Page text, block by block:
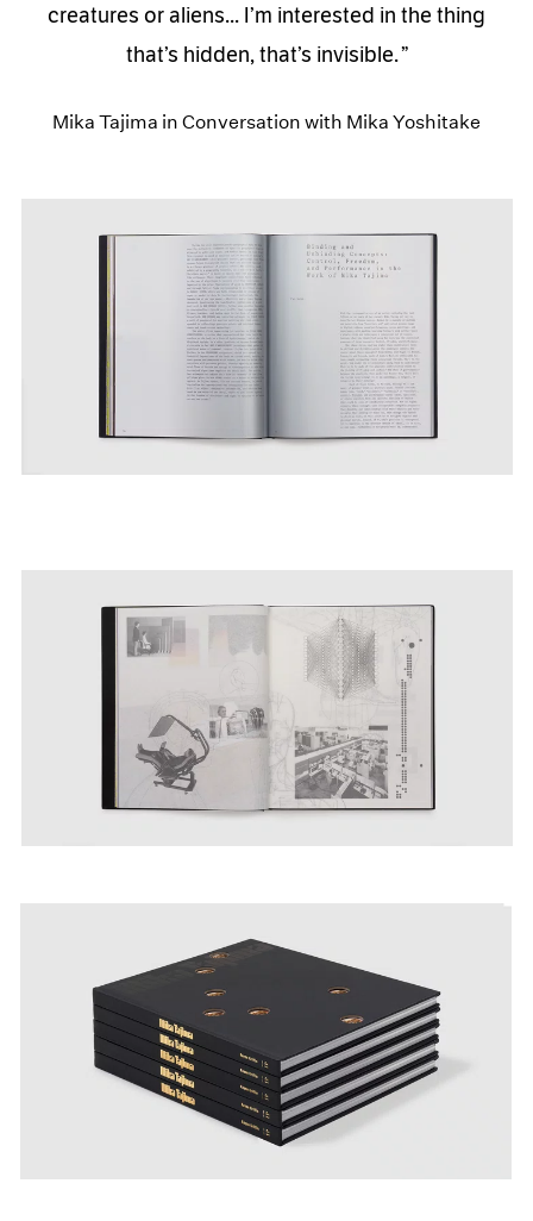
creatures or aliens... I’m interested in the thing
that’s hidden, that’s invisible.
Mika Tajima in Conversation with Mika Yoshitake